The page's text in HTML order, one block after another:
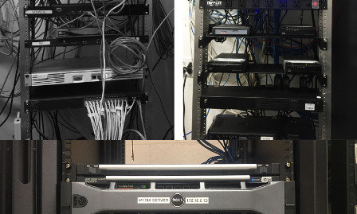
SUNNY VALLEY – NETWORK SERVICES
Orbis was brought in by Sunny Valley International to